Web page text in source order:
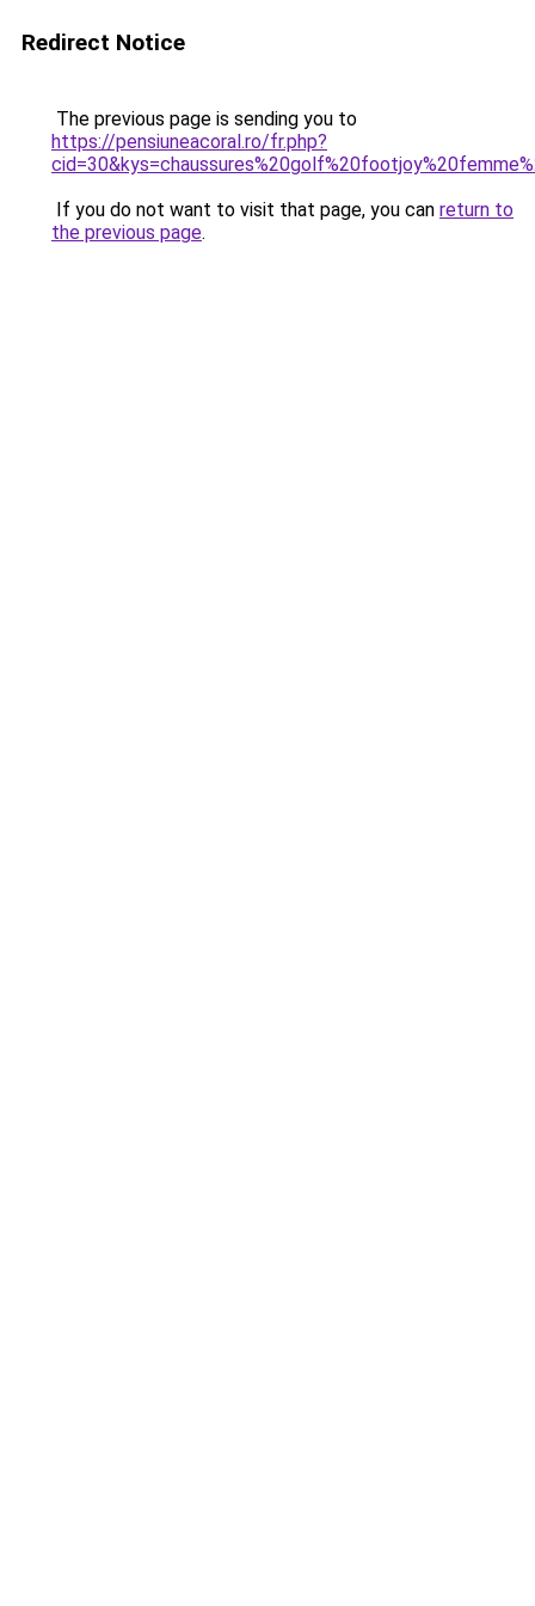
Redirect Notice
The previous page is sending you to
https://pensiuneacoral.ro/fr.php?
If you do not want to visit that page, you can return to
the previous page.